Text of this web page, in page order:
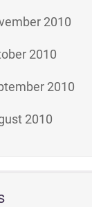
2010
2010
2010
2010